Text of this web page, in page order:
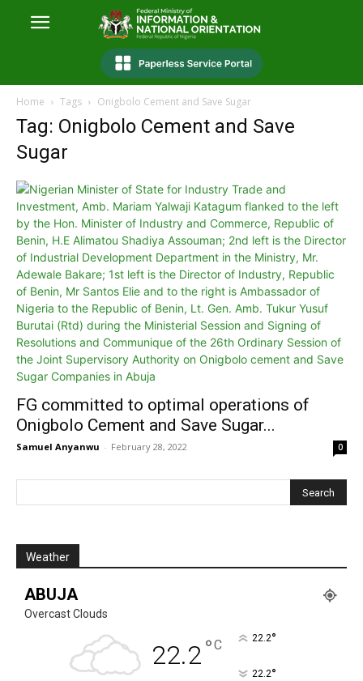
Home Tags Onigbolo Cement and Save Sugar
Tag: Onigbolo Cement and Save
Sugar
FG committed to optimal operations of
Onigbolo Cement and Save Sugar...
Samuel Anyanwu - February 28, 2022 0
Weather
ABUJA
Overcast Clouds
22.2°C 22.2°
22.2°